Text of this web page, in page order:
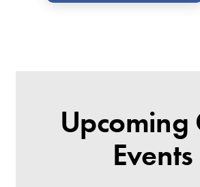
Upcoming
Events